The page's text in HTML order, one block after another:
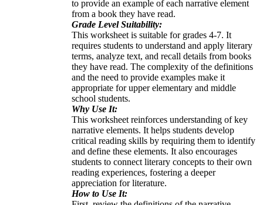
to provide an example of each narrative element
from a book they have read.
Grade Level Suitability:
This worksheet is suitable for grades 4-7. It
requires students to understand and apply literary
terms, analyze text, and recall details from books
they have read. The complexity of the definitions
and the need to provide examples make it
appropriate for upper elementary and middle
school students.
Why Use It:
This worksheet reinforces understanding of key
narrative elements. It helps students develop
critical reading skills by requiring them to identify
and define these elements. It also encourages
students to connect literary concepts to their own
reading experiences, fostering a deeper
appreciation for literature.
How to Use It: